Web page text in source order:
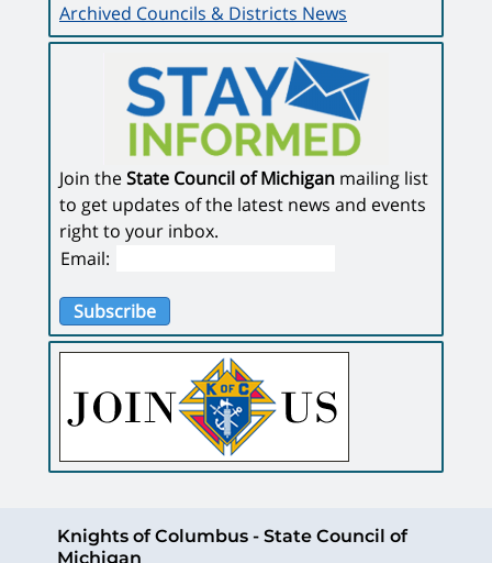
Archived Councils & Districts News
Join theState Council of Michigan mailing list
to get updates of the latest news and events
right to your inbox.
Email:
Subscribe
Knights of Columbus - State Council of
Michigan